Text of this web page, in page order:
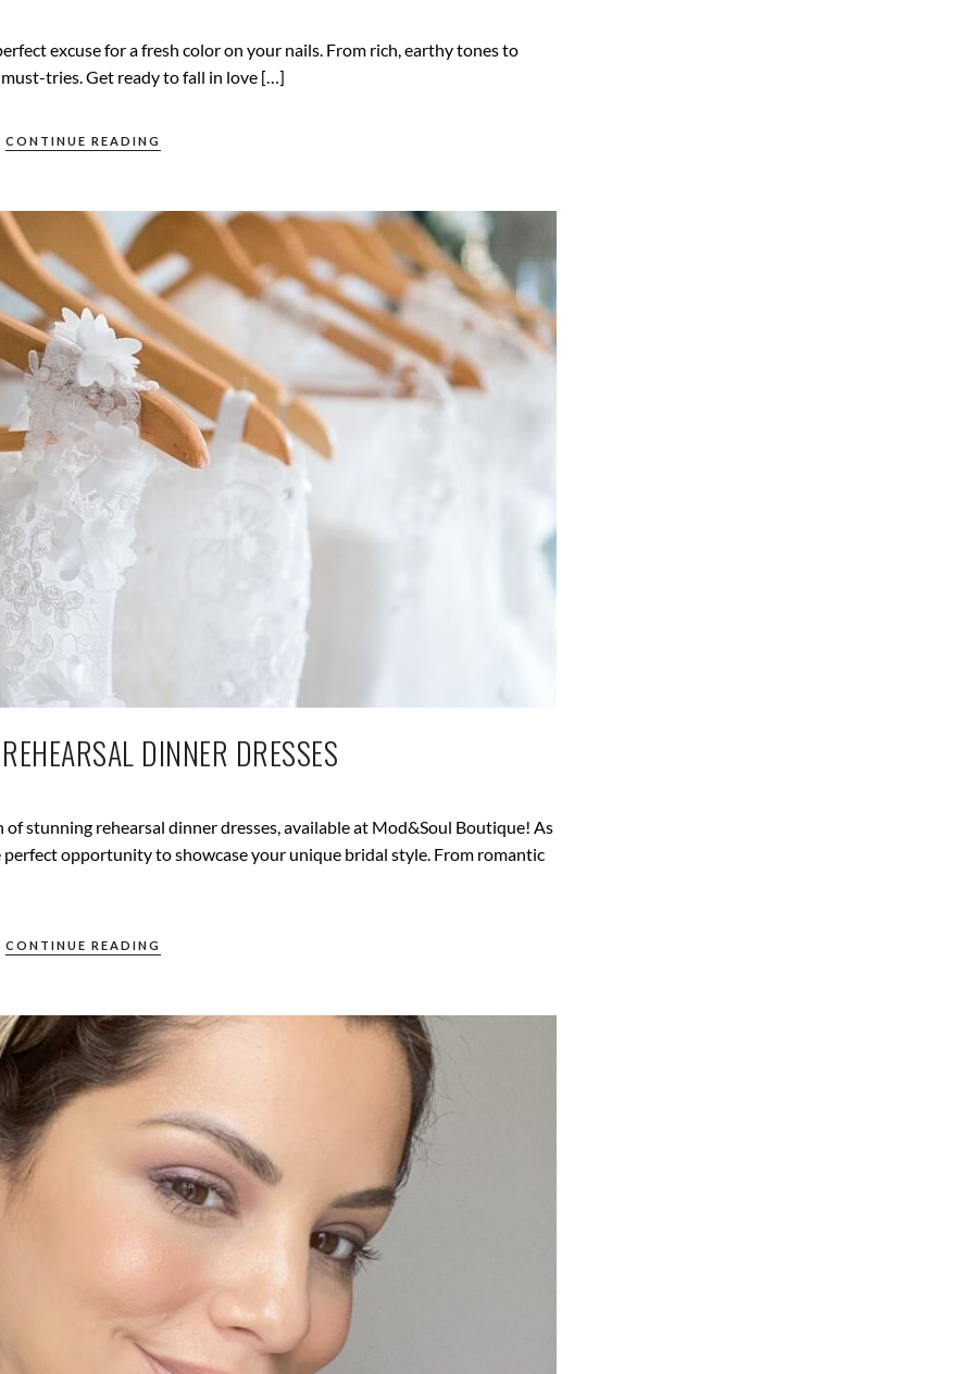
excuse for a fresh color on your nails. From rich, earthy tones to
tries. Get ready to fall in love […]
CONTINUE READING
DINNER DRESSES
stunning rehearsal dinner dresses, available at Mod&Soul Boutique! As
perfect opportunity to showcase your unique bridal style. From romantic
CONTINUE READING